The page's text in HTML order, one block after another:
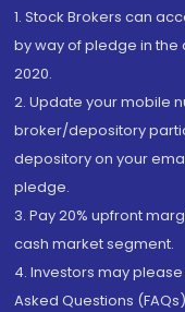
1. Stock Brokers can
by way of pledge in the
2020.
2. Update your mobile
broker/depository
depository on your
pledge.
3. Pay 20% upfront
cash market segment.
4. Investors may
Asked Questions